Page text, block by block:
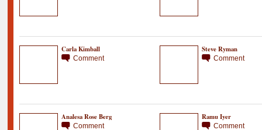
Carla Kimball
Comment
Steve Ryman
Comment
Analesa Rose Berg
Comment
Ramu Iyer
Comment